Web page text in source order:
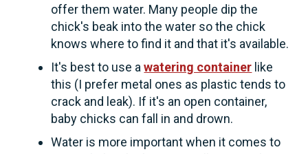
offer them water. Many people dip the
chick's beak into the water so the chick
knows where to find it and that it's available.
It's best to use awatering container like
this (I prefer metal ones as plastic tends to
crack and leak). If it's an open container,
baby chicks can fall in and drown.
Water is more important when it comes to